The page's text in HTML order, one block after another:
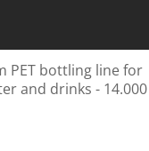
PET bottling line for
and drinks - 14.000